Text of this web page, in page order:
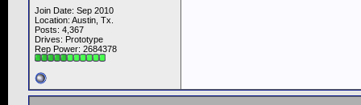
Join Date: Sep 2010
Location: Austin, Tx.
Posts: 4,367
Drives: Prototype
Rep Power: 2684378